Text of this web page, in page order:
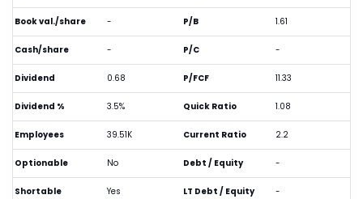
Book val./share -
Cash/share -
Dividend 0.68
Dividend % 3.5%
Employees 39.51K
Optionable No
Shortable Yes
P/B 1.61
P/C -
P/FCF 11.33
Quick Ratio 1.08
Current Ratio 2.2
Debt / Equity -
LT Debt / Equity -